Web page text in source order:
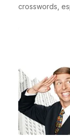
crosswords,